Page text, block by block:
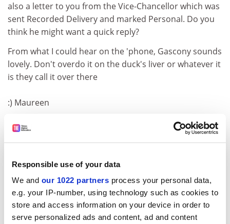
Responsible use of your data
We and our 1022 partners process your personal data,
e.g. your IP-number, using technology such as cookies to
store and access information on your device in order to
serve personalized ads and content, ad and content
also a letter to you from the Vice-Chancellor which was
sent Recorded Delivery and marked Personal. Do you
think he might want a quick reply?
From what I could hear on the 'phone, Gascony sounds
lovely. Don't overdo it on the duck's liver or whatever it
is they call it over there
:) Maureen
c.woolbridge @ btinter...
Dear Professor Lapping
Hello. I'm Colin Woolbridge, one of your former
red hair, rugger team) but I just wanted to write and
say that I'll be seeing you in court